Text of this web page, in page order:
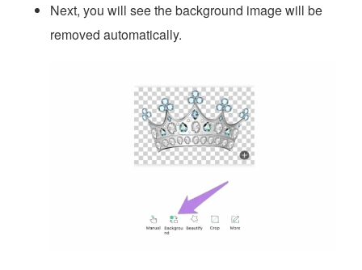
Next, you will see the background image will be
removed automatically.